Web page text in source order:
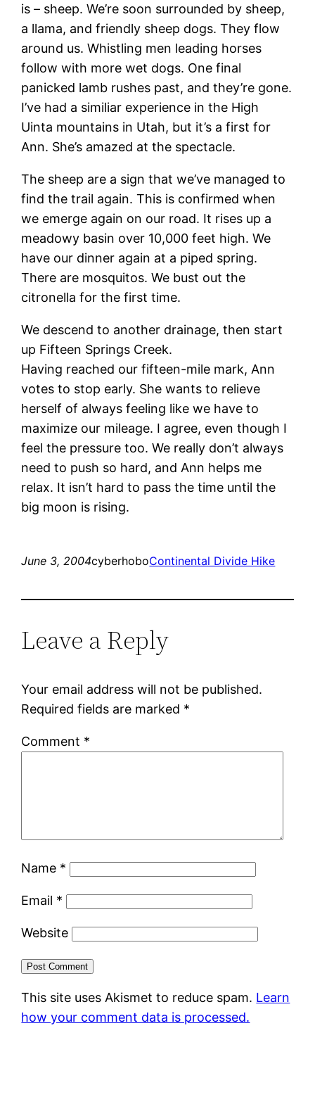
is – sheep. We’re soon surrounded by sheep,
a llama, and friendly sheep dogs. They flow
around us. Whistling men leading horses
follow with more wet dogs. One final
panicked lamb rushes past, and they’re gone.
I’ve had a similiar experience in the High
Uinta mountains in Utah, but it’s a first for
Ann. She’s amazed at the spectacle.
The sheep are a sign that we’ve managed to
find the trail again. This is confirmed when
we emerge again on our road. It rises up a
meadowy basin over 10,000 feet high. We
have our dinner again at a piped spring.
There are mosquitos. We bust out the
citronella for the first time.
We descend to another drainage, then start
up Fifteen Springs Creek.
Having reached our fifteen-mile mark, Ann
votes to stop early. She wants to relieve
herself of always feeling like we have to
maximize our mileage. I agree, even though I
feel the pressure too. We really don’t always
need to push so hard, and Ann helps me
relax. It isn’t hard to pass the time until the
big moon is rising.
June 3, 2004cyberhoboContinental Divide Hike
Leave a Reply
Your email address will not be published.
Required fields are marked *
Comment *
Name *
Email *
Website
This site uses Akismet to reduce spam. Learn
how your comment data is processed.